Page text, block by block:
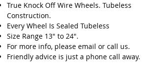
True Knock Off Wire Wheels. Tubeless
Construction.
Every Wheel Is Sealed Tubeless
Size Range 13" to 24".
For more info, please email or call us.
Friendly advice is just a phone call away.